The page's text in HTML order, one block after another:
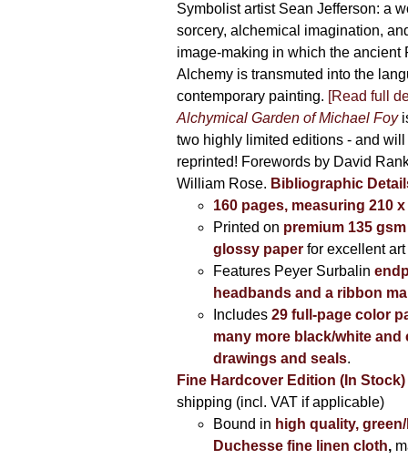
Symbolist artist Sean Jefferson: a
sorcery, alchemical imagination,
image-making in which the ancient
Alchemy is transmuted into the
contemporary painting. [Read full
Alchymical Garden of Michael Foy
two highly limited editions - and will
reprinted! Forewords by David
William Rose. Bibliographic
160 pages, measuring 210 x
Printed on premium 135
glossy paperfor excellent art
Features Peyer Surbalin
headbands and a ribbon
Includes 29 full-page color
many more black/white and
drawings and seals.
Fine Hardcover Edition (In Stock)
shipping (incl. VAT if applicable)
Bound in high quality,
Duchesse fine linen cloth,